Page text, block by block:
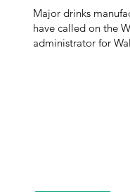
Major drinks
have called on the
administrator for